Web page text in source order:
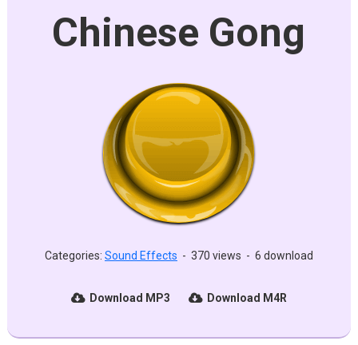
Chinese Gong
Categories: Sound Effects - 370 views - 6 download
Download MP3 Download M4R